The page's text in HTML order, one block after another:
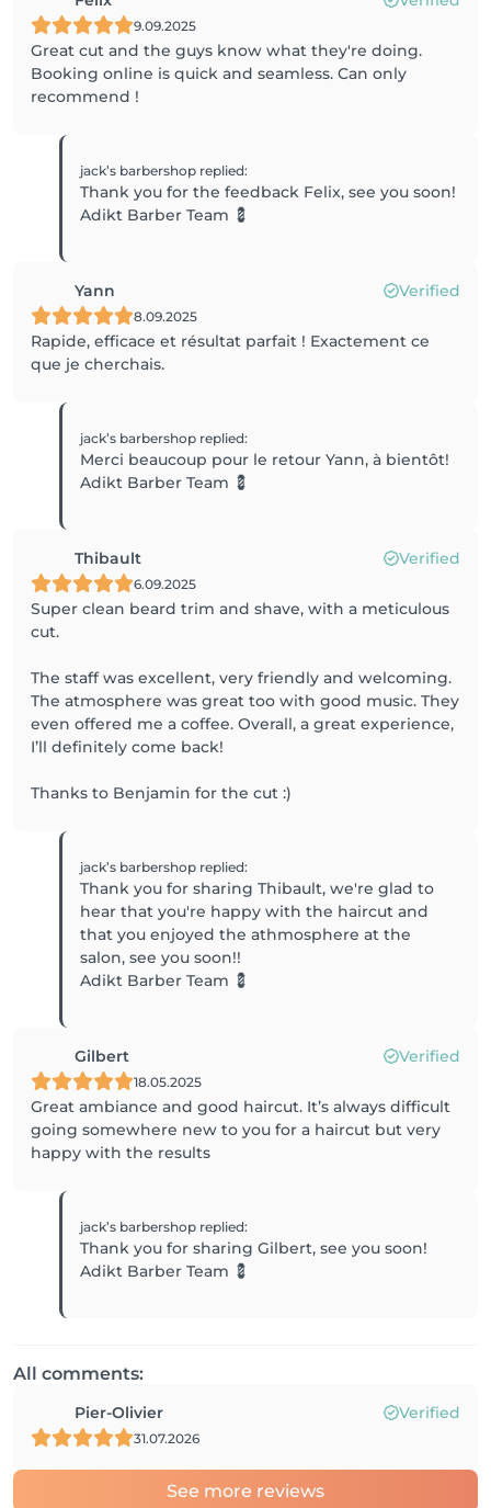
9.09.2025
Great cut and the guys know what they're doing.
Booking online is quick and seamless. Can only
recommend !
jack’s barbershop replied:
Thank you for the feedback Felix, see you soon!
Adikt Barber Team 💈
Yann Verified
8.09.2025
Rapide, efficace et résultat parfait ! Exactement ce
que je cherchais.
jack’s barbershop replied:
Merci beaucoup pour le retour Yann, à bientôt!
Adikt Barber Team 💈
Thibault Verified
6.09.2025
Super clean beard trim and shave, with a meticulous
cut.
The staff was excellent, very friendly and welcoming.
The atmosphere was great too with good music. They
even offered me a coffee. Overall, a great experience,
I’ll definitely come back!
Thanks to Benjamin for the cut :)
jack’s barbershop replied:
Thank you for sharing Thibault, we're glad to
hear that you're happy with the haircut and
that you enjoyed the athmosphere at the
salon, see you soon!!
Adikt Barber Team 💈
Gilbert Verified
18.05.2025
Great ambiance and good haircut. It’s always difficult
going somewhere new to you for a haircut but very
happy with the results
jack’s barbershop replied:
Thank you for sharing Gilbert, see you soon!
Adikt Barber Team 💈
All comments:
Pier-Olivier Verified
31.07.2026
See more reviews